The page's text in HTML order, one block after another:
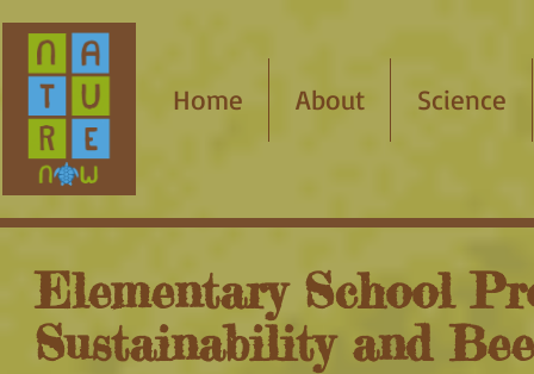
Home About Science
Elementary School
Sustainability and